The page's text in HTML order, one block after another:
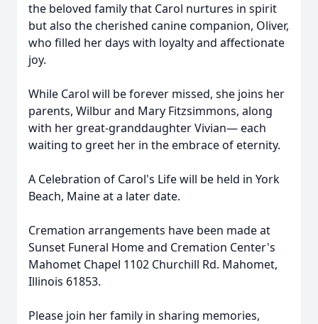
the beloved family that Carol nurtures in spirit
but also the cherished canine companion, Oliver,
who filled her days with loyalty and affectionate
joy.
While Carol will be forever missed, she joins her
parents, Wilbur and Mary Fitzsimmons, along
with her great-granddaughter Vivian— each
waiting to greet her in the embrace of eternity.
A Celebration of Carol's Life will be held in York
Beach, Maine at a later date.
Cremation arrangements have been made at
Sunset Funeral Home and Cremation Center's
Mahomet Chapel 1102 Churchill Rd. Mahomet,
Illinois 61853.
Please join her family in sharing memories,